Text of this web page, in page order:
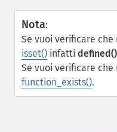
Nota:
Se vuoi verificare
isset() infatti defined()
Se vuoi verificare che
function_exists().